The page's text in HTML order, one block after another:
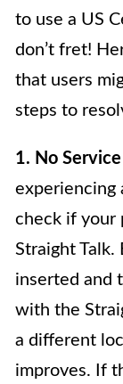
to use a US
don’t fret!
that users
steps to
1. No
experiencing
check if your
Straight
inserted and
with the
a different
improves. If